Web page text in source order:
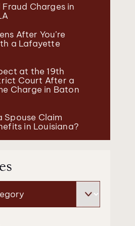
Charges in
After You’re
a Lafayette
at the 19th
Court After a
Charge in Baton
Spouse Claim
in Louisiana?